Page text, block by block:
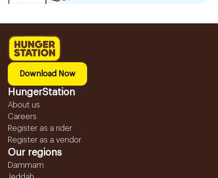
Download Now
HungerStation
About us
Careers
Register as a rider
Register as a vendor
Our regions
Dammam